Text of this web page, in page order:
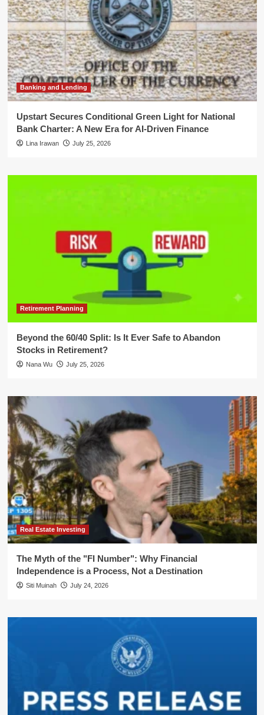
Banking and Lending
Upstart Secures Conditional Green Light for National
Bank Charter: A New Era for AI-Driven Finance
Lina Irawan July 25, 2026
Retirement Planning
Beyond the 60/40 Split: Is It Ever Safe to Abandon
Stocks in Retirement?
Nana Wu July 25, 2026
Real Estate Investing
The Myth of the "FI Number": Why Financial
Independence is a Process, Not a Destination
Siti Muinah July 24, 2026